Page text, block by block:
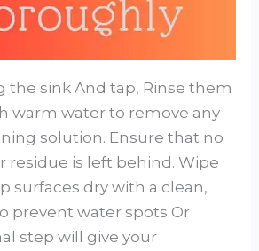
the sink And tap, Rinse them
warm water to remove any
solution. Ensure that no
residue is left behind. Wipe
surfaces dry with a clean,
prevent water spots Or
step will give your